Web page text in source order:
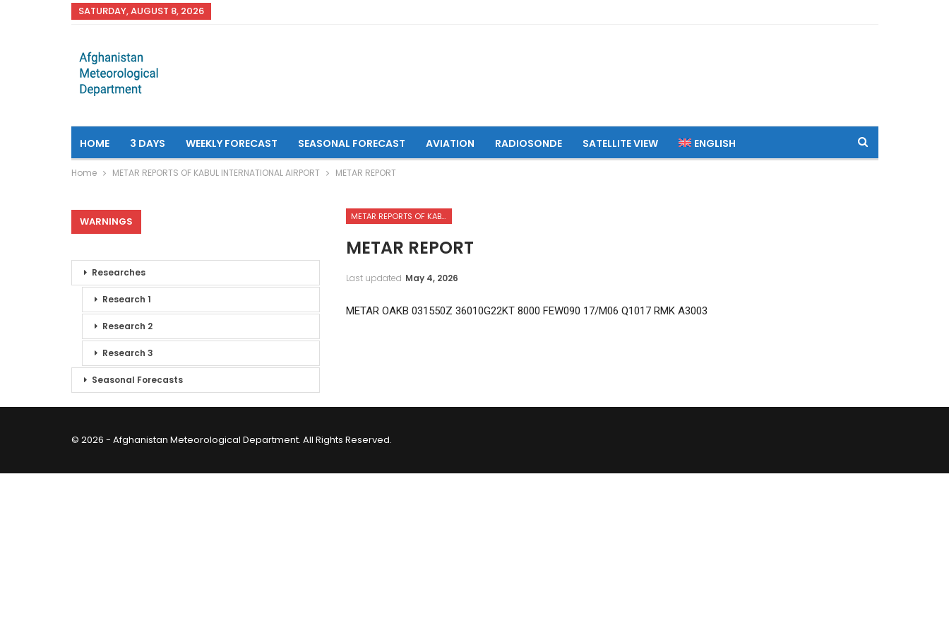
SATURDAY, AUGUST 8, 2026
HOME 3 DAYS WEEKLY FORECAST SEASONAL FORECAST AVIATION RADIOSONDE SATELLITE VIEW ENGLISH
Home METAR REPORTS OF KABUL INTERNATIONAL AIRPORT METAR REPORT
METAR REPORTS OF KABUL INTERNATIONAL AIRPORT
METAR REPORT
Last updated May 4, 2026
METAR OAKB 031550Z 36010G22KT 8000 FEW090 17/M06 Q1017 RMK A3003
WARNINGS
Researches
Research 1
Research 2
Research 3
Seasonal Forecasts
© 2026 - Afghanistan Meteorological Department. All Rights Reserved.